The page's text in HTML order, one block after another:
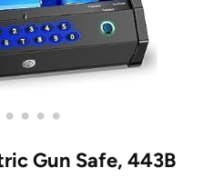
• • • •
Gun Safe, 443B